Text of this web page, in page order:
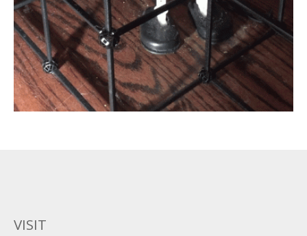
VISIT